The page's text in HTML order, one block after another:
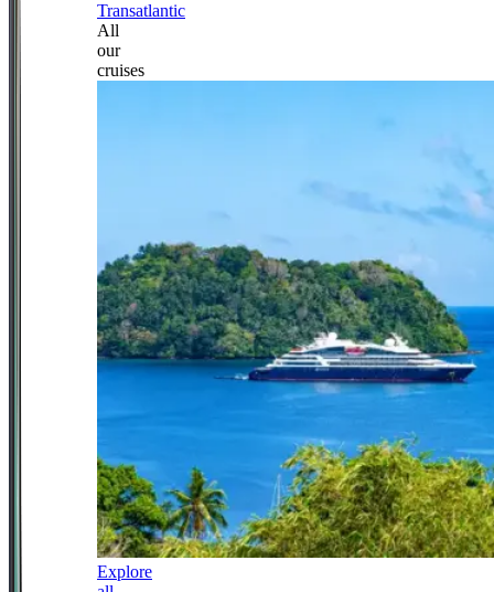
Transatlantic
All
our
cruises
Explore